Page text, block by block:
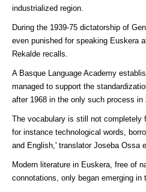
industrialized region.
During the 1939-75 dictatorship of
even punished for speaking Euskera
Rekalde recalls.
A Basque Language Academy
managed to support the
after 1968 in the only such process in
The vocabulary is still not completely
for instance technological words,
and English,' translator Joseba Ossa
Modern literature in Euskera, free of
connotations, only began emerging in